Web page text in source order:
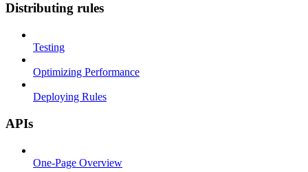
Distributing rules
Testing
Optimizing Performance
Deploying Rules
APIs
One-Page Overview